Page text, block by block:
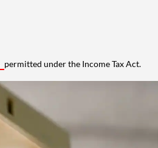
permitted under the Income Tax Act.